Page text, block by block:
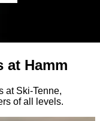
Hamm
at Ski-Tenne,
of all levels.